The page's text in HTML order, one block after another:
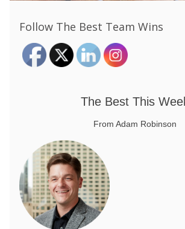
Follow The Best Team Wins
The Best This
From Adam Robinson